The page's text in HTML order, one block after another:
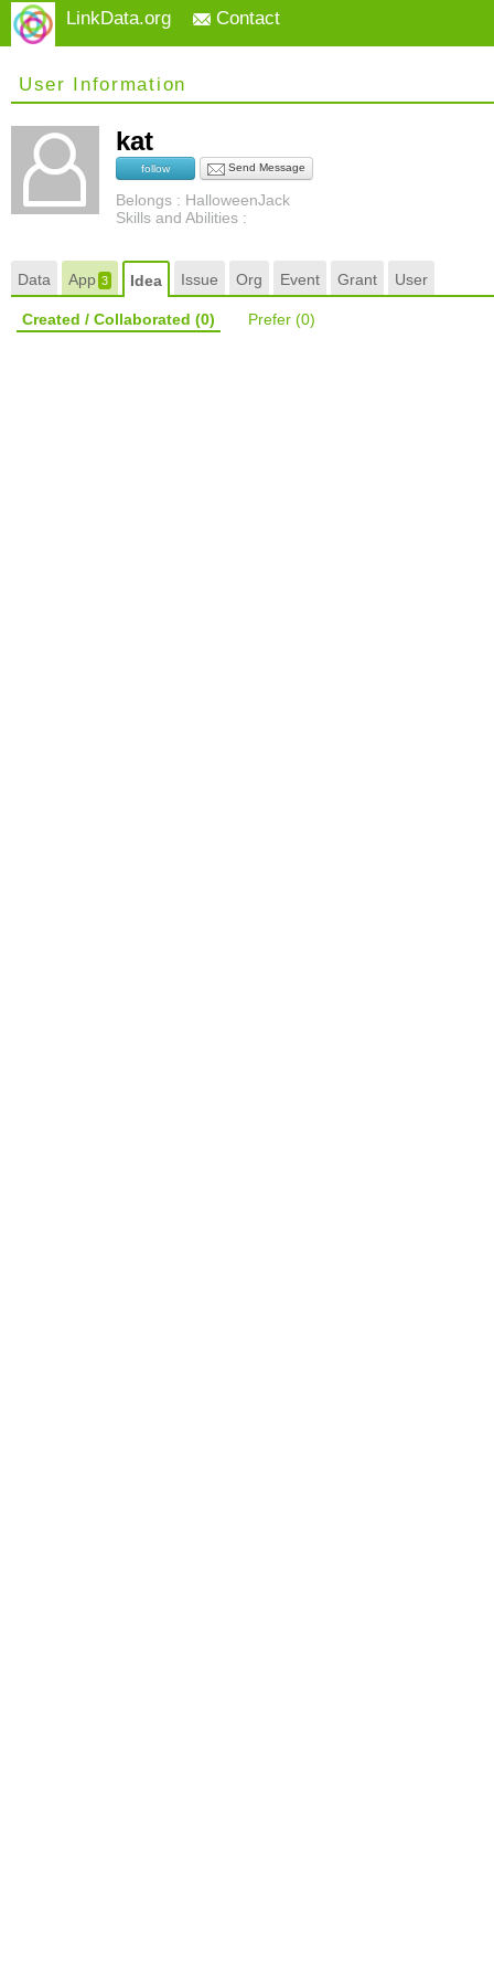
LinkData.org Contact
User Information
kat
follow Send Message
Belongs : HalloweenJack
Skills and Abilities :
Data App3 Idea Issue Org Event Grant User
Created / Collaborated (0) Prefer (0)